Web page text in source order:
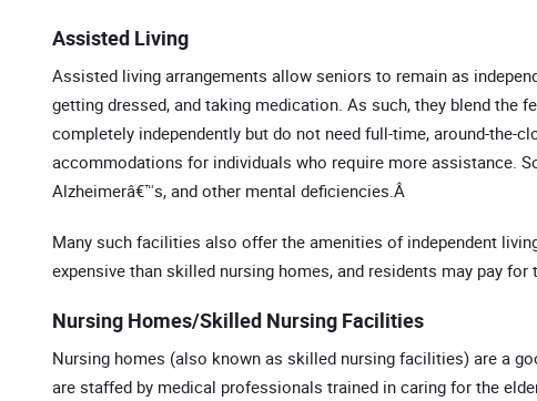
Assisted Living
Assisted living arrangements allow seniors to remain as
getting dressed, and taking medication. As such, they blend
completely independently but do not need full-time, around-
accommodations for individuals who require more assistance.
Alzheimerâ€™s, and other mental deficiencies.Â
Many such facilities also offer the amenities of independent
expensive than skilled nursing homes, and residents may pay
Nursing Homes/Skilled Nursing Facilities
Nursing homes (also known as skilled nursing facilities) are a
are staffed by medical professionals trained in caring for the